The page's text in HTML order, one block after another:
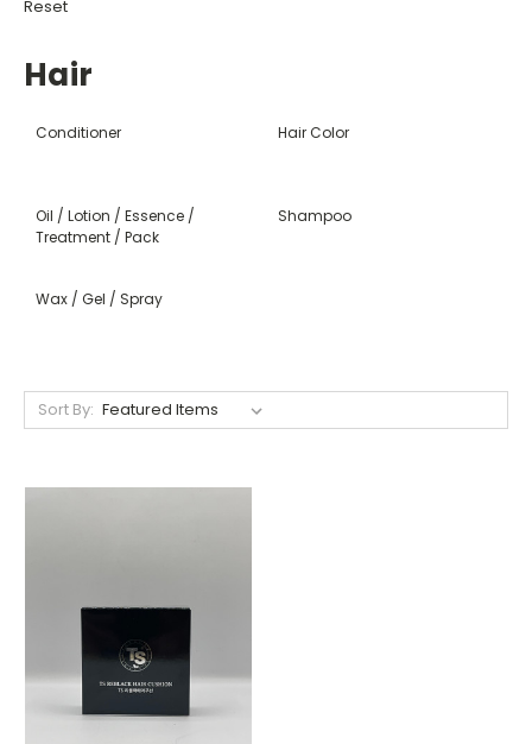
Reset
Hair
Conditioner Hair Color
Oil / Lotion / Essence /
Treatment / Pack
Shampoo
Wax / Gel / Spray
Sort By: